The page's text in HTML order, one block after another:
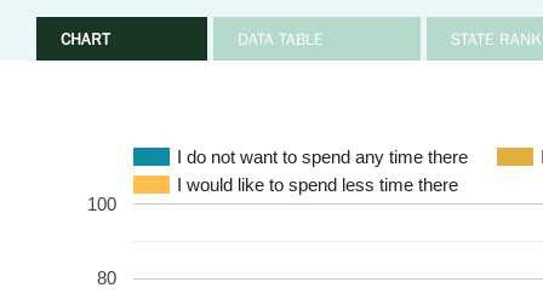
CHART DATA TABLE STATE
I do not want to spend any time there
I would like to spend less time there
80
100